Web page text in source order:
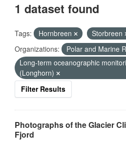
1 dataset found
Tags: Hornbreen Storbreen
Organizations:
Polar and Marine
Long-term oceanographic
(Longhorn)
Filter Results
Photographs of the Glacier
Fjord